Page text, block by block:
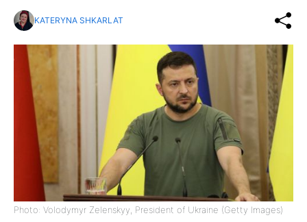
KATERYNA SHKARLAT
Photo: Volodymyr Zelenskyy, President of Ukraine (Getty Images)